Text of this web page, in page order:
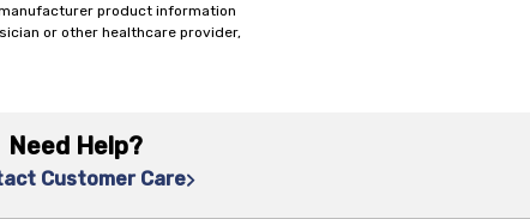
product information
or other healthcare provider,
Need Help?
Customer Care